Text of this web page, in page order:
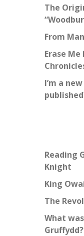
The
From
Erase
I’m a
Reading
Knight
King
The
What
Gruffydd?